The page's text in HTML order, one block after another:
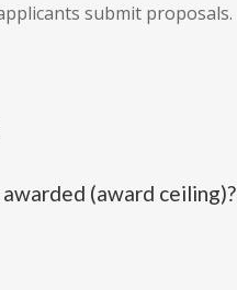
submit proposals.
(award ceiling)?